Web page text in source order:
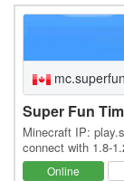
Super Fun
Minecraft IP:
connect with 1.8-
SuperFunTime,
Online